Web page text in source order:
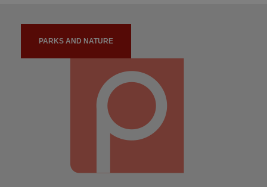
PARKS AND NATURE